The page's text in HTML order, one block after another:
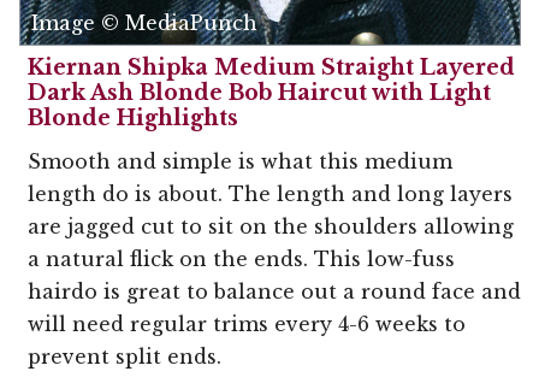
Image © MediaPunch
Kiernan Shipka Medium Straight Layered
Dark Ash Blonde Bob Haircut with Light
Blonde Highlights
Smooth and simple is what this medium
length do is about. The length and long layers
are jagged cut to sit on the shoulders allowing
a natural flick on the ends. This low-fuss
hairdo is great to balance out a round face and
will need regular trims every 4-6 weeks to
prevent split ends.